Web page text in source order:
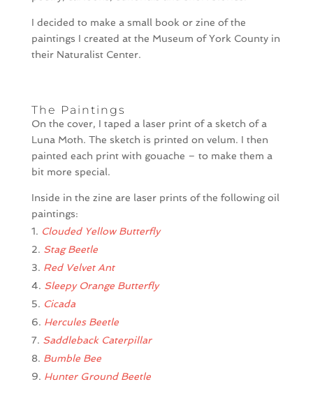
I decided to make a small book or zine of the
paintings I created at the Museum of York County in
their Naturalist Center.
The Paintings
On the cover, I taped a laser print of a sketch of a
Luna Moth. The sketch is printed on velum. I then
painted each print with gouache – to make them a
bit more special.
Inside in the zine are laser prints of the following oil
paintings:
Clouded Yellow Butterfly
Stag Beetle
Red Velvet Ant
Sleepy Orange Butterfly
Cicada
Hercules Beetle
Saddleback Caterpillar
Bumble Bee
Hunter Ground Beetle